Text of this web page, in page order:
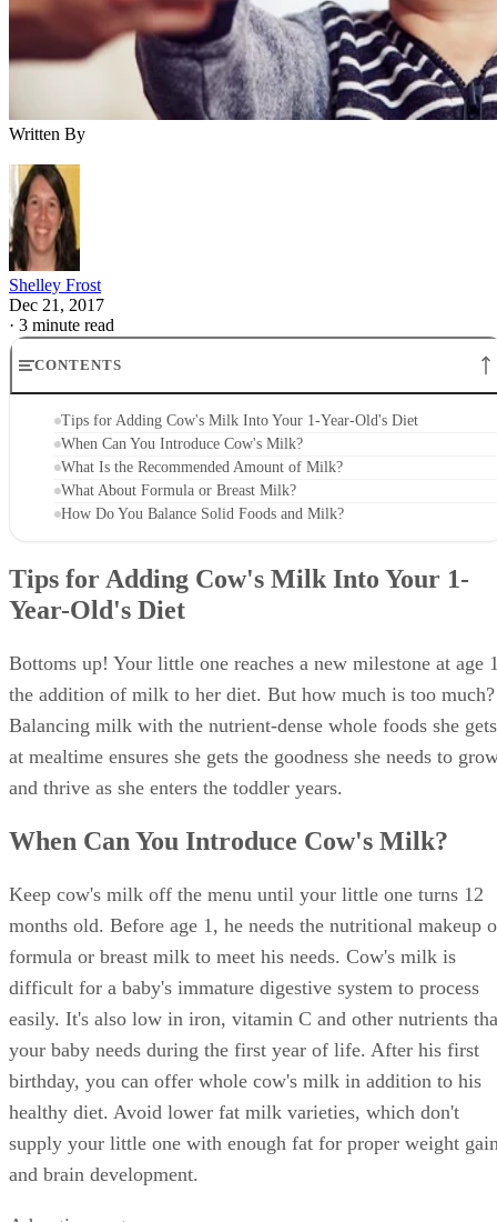
months old. Before age 1, he needs the nutritional makeup
formula or breast milk to meet his needs. Cow's milk is
difficult for a baby's immature digestive system to process
easily. It's also low in iron, vitamin C and other nutrients
your baby needs during the first year of life. After his first
birthday, you can offer whole cow's milk in addition to his
healthy diet. Avoid lower fat milk varieties, which don't
supply your little one with enough fat for proper weight
and brain development.
Advertisement
What Is the Recommended Amount of
Milk?
At 1 year old, babies can safely have about 24 ounces of
interfere with her solid food intake and result in too many
calories consumed each day. All that milk fills up her
grains and other healthy foods in her diet.
little one, since cow's milk doesn't contain much iron. Your
little one needs iron for proper development and to avoid
anemia. If your tot drinks more than 24 ounces of milk each
day, her iron can become low. Check with her doctor if low
What About Formula or Breast Milk?
formula when you start cow's milk. Many babies drink both
after turning 1. Your little one may still want to nurse after
starting milk, for example. Experts recommend nursing as
long as it's a positive for you and your little one. You can
nurse as usual and offer milk when she eats solid foods.
Your 1-year-old may still prefer formula in certain